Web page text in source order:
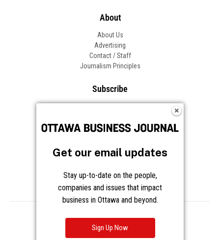
About
About Us
Advertising
Contact / Staff
Journalism Principles
Subscribe
Frequently Asked Questions
Privacy Cookies Notice at Collection
Get our email updates
Stay up-to-date on the people,
companies and issues that impact
business in Ottawa and beyond.
Sign Up Now